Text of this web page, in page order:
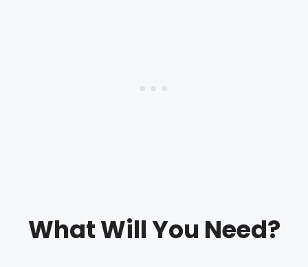
What Will You Need?